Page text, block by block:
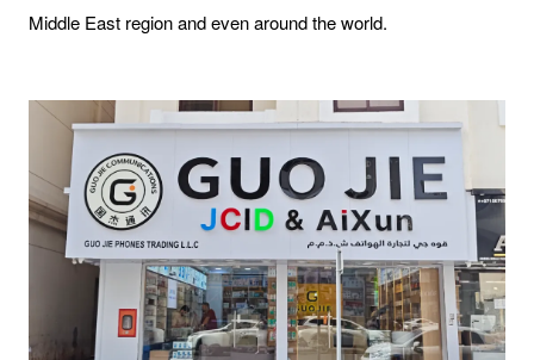
Middle East region and even around the world.